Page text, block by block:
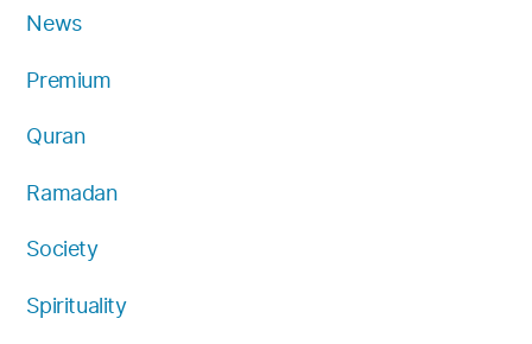
News
Premium
Quran
Ramadan
Society
Spirituality